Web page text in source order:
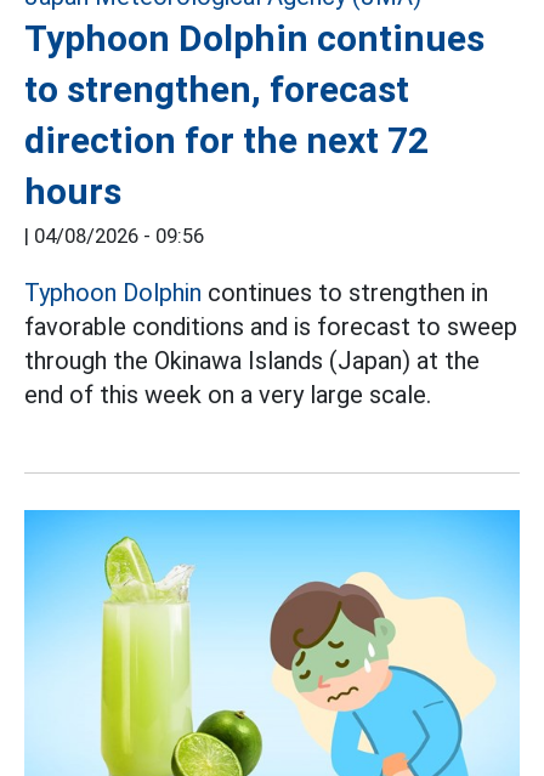
Typhoon Dolphin continues
to strengthen, forecast
direction for the next 72
hours
| 04/08/2026 - 09:56
Typhoon Dolphin continues to strengthen in
favorable conditions and is forecast to sweep
through the Okinawa Islands (Japan) at the
end of this week on a very large scale.